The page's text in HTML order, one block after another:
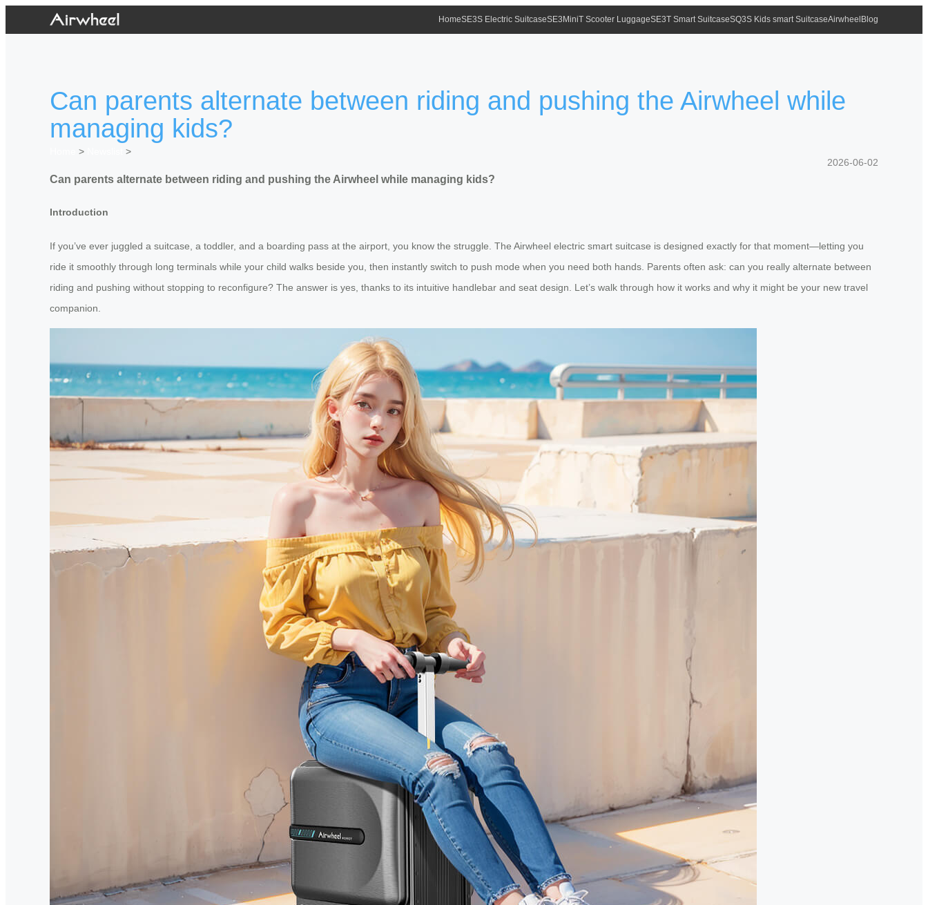
HomeSE3S Electric SuitcaseSE3MiniT Scooter LuggageSE3T Smart SuitcaseSQ3S Kids smart SuitcaseAirwheel Blog
Can parents alternate between riding and pushing the Airwheel while
managing kids?
>
>
2026-06-02
Can parents alternate between riding and pushing the Airwheel while managing kids?
Introduction
If you’ve ever juggled a suitcase, a toddler, and a boarding pass at the airport, you know the struggle. The Airwheel electric smart suitcase is designed exactly for that moment—letting you
ride it smoothly through long terminals while your child walks beside you, then instantly switch to push mode when you need both hands. Parents often ask: can you really alternate between
riding and pushing without stopping to reconfigure? The answer is yes, thanks to its intuitive handlebar and seat design. Let’s walk through how it works and why it might be your new travel
companion.